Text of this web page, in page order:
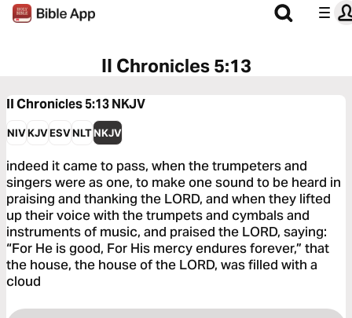
II Chronicles 5:13
II Chronicles 5:13NKJV
NIVKJVESVNLTNKJV
indeed it came to pass, when the trumpeters and
singers were as one, to make one sound to be heard in
praising and thanking the LORD, and when they lifted
up their voice with the trumpets and cymbals and
instruments of music, and praised the LORD, saying:
“For He is good, For His mercy endures forever,” that
the house, the house of the LORD, was filled with a
cloud